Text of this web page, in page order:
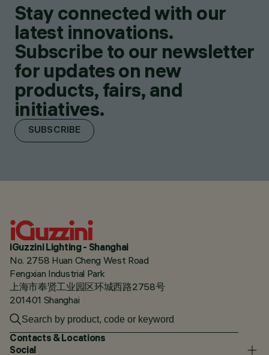
Stay connected with our
latest innovations.
Subscribe to our newsletter
for updates on new
products, fairs, and
initiatives.
SUBSCRIBE
iGuzzini Lighting - Shanghai
No. 2758 Huan Cheng West Road
Fengxian Industrial Park
上海市奉贤工业园区环城西路2758号
201401 Shanghai
Contacts & Locations
Social